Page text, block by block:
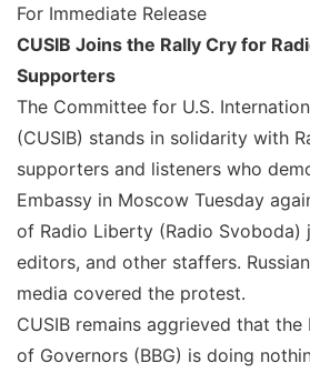
For Immediate Release
CUSIB Joins the Rally Cry for
Supporters
The Committee for U.S.
(CUSIB) stands in solidarity with
supporters and listeners who
Embassy in Moscow Tuesday
of Radio Liberty (Radio Svoboda)
editors, and other staffers.
media covered the protest.
CUSIB remains aggrieved that
of Governors (BBG) is doing